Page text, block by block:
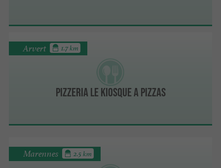
PIZZERIA LE KIOSQUE A PIZZAS
Arvert 1.7 km
Marennes 2.5 km